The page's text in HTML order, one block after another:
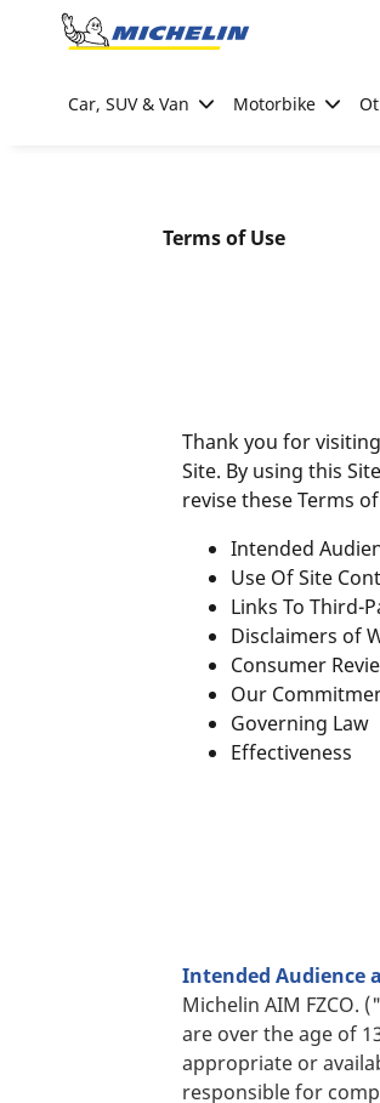
Go to page content
Car, SUV & Van Motorbike
Terms of Use
Thank you for
Site. By using this
revise these Terms
Intended
Use Of Site
Links To Third-
Disclaimers of
Consumer
Our
Governing Law
Effectiveness
Intended Audience
Michelin AIM FZCO.
are over the age of
appropriate or
responsible for